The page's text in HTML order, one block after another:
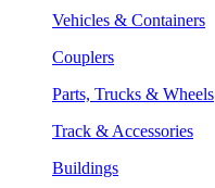
Vehicles & Containers
Couplers
Parts, Trucks & Wheels
Track & Accessories
Buildings